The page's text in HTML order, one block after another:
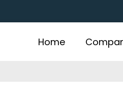
Home